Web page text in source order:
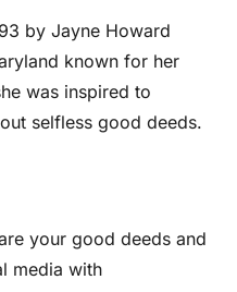
by Jayne Howard
known for her
was inspired to
selfless good deeds.
your good deeds and
media with